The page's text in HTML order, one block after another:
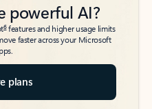
powerful AI?
6features and higher usage limits
faster across your Microsoft
plans